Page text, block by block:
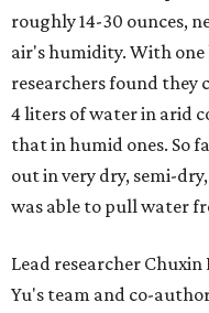
roughly 14-30 ounces,
air's humidity. With
researchers found they
4 liters of water in arid
that in humid ones. So
out in very dry, semi-
was able to pull water
Lead researcher
Yu's team and co-